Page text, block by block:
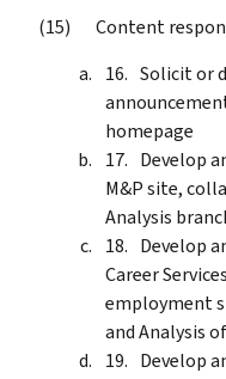
Content
Solicit or
homepage
Develop
M&P site,
Analysis
Develop
Career
employment
and Analysis
Develop